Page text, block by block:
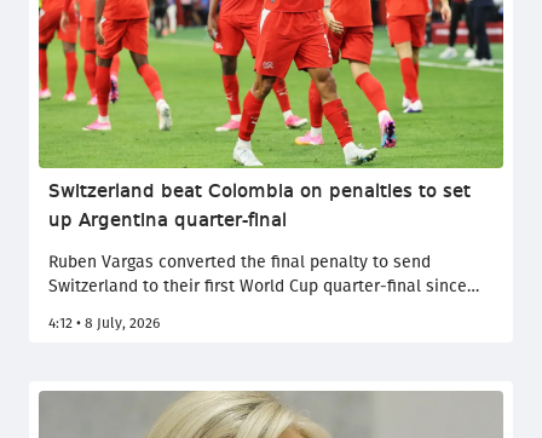
Switzerland beat Colombia on penalties to set
up Argentina quarter-final
Ruben Vargas converted the final penalty to send
Switzerland to their first World Cup quarter-final since
Vancouver on Tuesday. The Swiss go on to face title
4:12 • 8 July, 2026